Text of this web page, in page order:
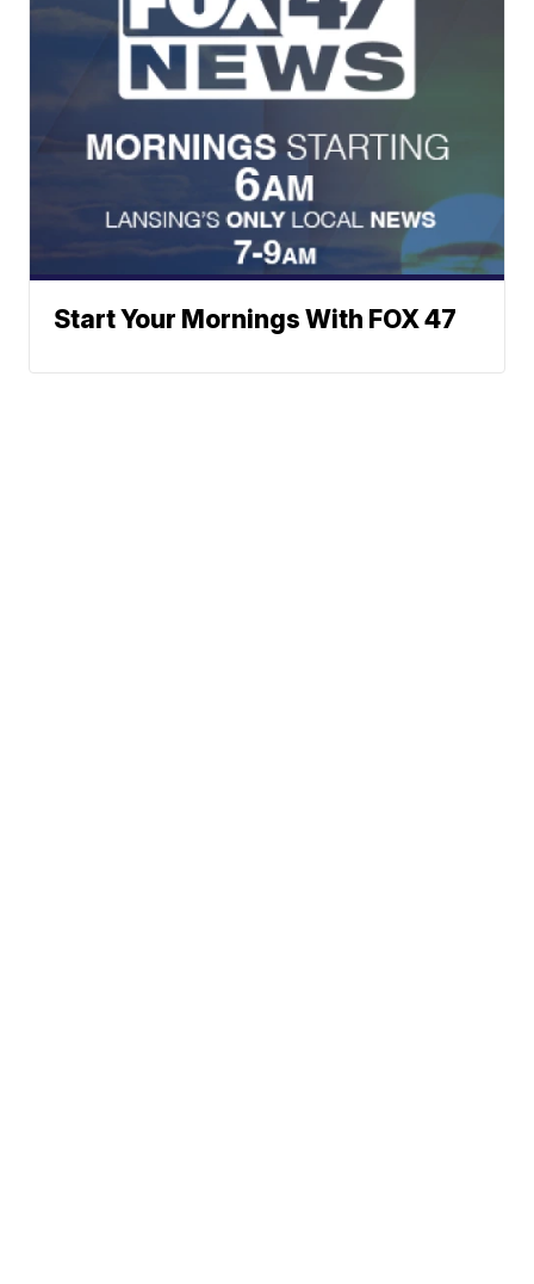
Start Your Mornings With FOX 47